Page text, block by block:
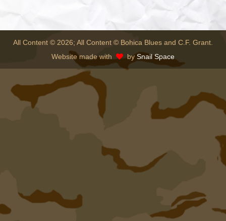
All Content © 2026; All Content © Bohica Blues and C.F. Grant.
Website made with
bySnail Space